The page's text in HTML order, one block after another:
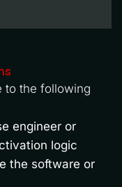
to the following
engineer or
logic
the software or